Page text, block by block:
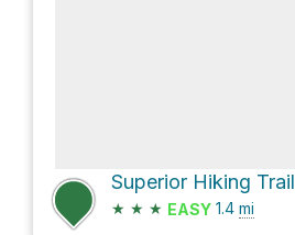
Superior Hiking Trail
★ ★ ★ EASY 1.4 mi